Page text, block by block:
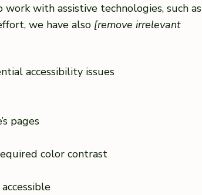
with assistive technologies, such as
we have also [remove irrelevant
accessibility issues
pages
color contrast